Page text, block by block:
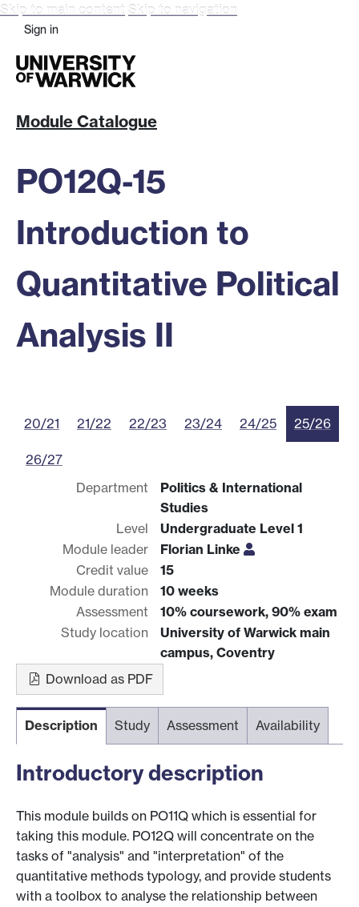
Skip to main content Skip to navigation
Sign in
Module Catalogue
PO12Q-15
Introduction to
Quantitative Political
Analysis II
20/21 21/22 22/23 23/24 24/25 25/26
26/27
Department
Politics & International
Studies
Level
Undergraduate Level 1
Module leader
Florian Linke
Credit value
15
Module duration
10 weeks
Assessment
10% coursework, 90% exam
Study location
University of Warwick main
campus, Coventry
Download as PDF
Description Study Assessment Availability
Introductory description
This module builds on PO11Q which is essential for
taking this module. PO12Q will concentrate on the
tasks of "analysis" and "interpretation" of the
quantitative methods typology, and provide students
with a toolbox to analyse the relationship between